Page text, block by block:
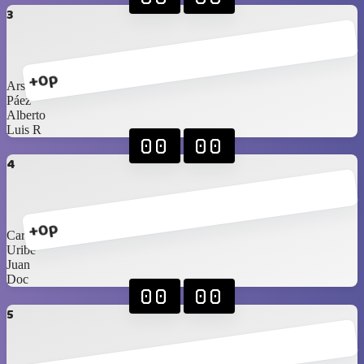
3
+0p
Arshi
Páez
Alberto
Luis R
4
+0p
00 00
Carlos Sr
Uribe
Juan
Doc
5
00 00